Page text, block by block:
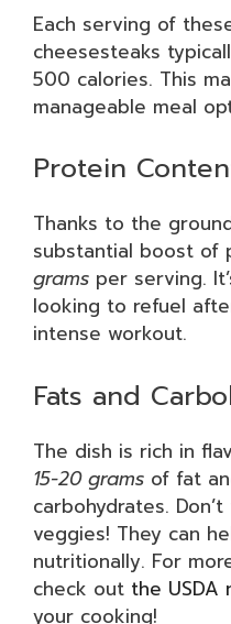
Each serving of
cheesesteaks
500 calories. This
manageable meal
Protein
Thanks to the
substantial boost of
grams per serving.
looking to refuel
intense workout.
Fats and
The dish is rich in
15-20 grams of fat
carbohydrates.
veggies! They can
nutritionally. For
check out the
your cooking!